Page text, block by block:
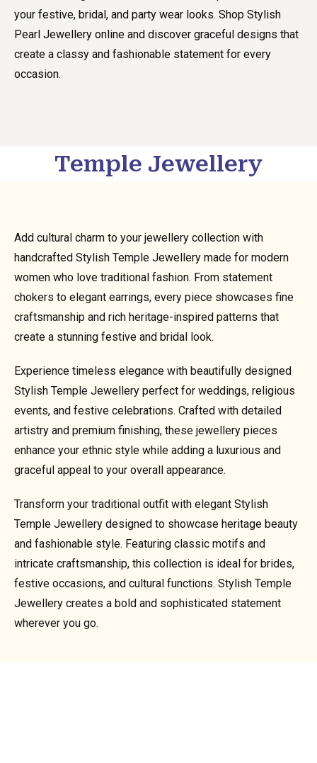
your festive, bridal, and party wear looks. Shop Stylish
Pearl Jewellery online and discover graceful designs that
create a classy and fashionable statement for every
occasion.
Temple Jewellery
Add cultural charm to your jewellery collection with
handcrafted Stylish Temple Jewellery made for modern
women who love traditional fashion. From statement
chokers to elegant earrings, every piece showcases fine
craftsmanship and rich heritage-inspired patterns that
create a stunning festive and bridal look.
Experience timeless elegance with beautifully designed
Stylish Temple Jewellery perfect for weddings, religious
events, and festive celebrations. Crafted with detailed
artistry and premium finishing, these jewellery pieces
enhance your ethnic style while adding a luxurious and
graceful appeal to your overall appearance.
Transform your traditional outfit with elegant Stylish
Temple Jewellery designed to showcase heritage beauty
and fashionable style. Featuring classic motifs and
intricate craftsmanship, this collection is ideal for brides,
festive occasions, and cultural functions. Stylish Temple
Jewellery creates a bold and sophisticated statement
wherever you go.